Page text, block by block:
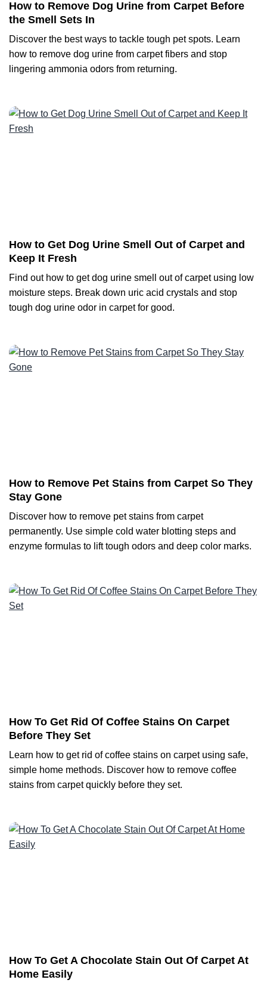
How to Remove Dog Urine from Carpet Before
the Smell Sets In
Discover the best ways to tackle tough pet spots. Learn
how to remove dog urine from carpet fibers and stop
lingering ammonia odors from returning.
How to Get Dog Urine Smell Out of Carpet and
Keep It Fresh
Find out how to get dog urine smell out of carpet using low
moisture steps. Break down uric acid crystals and stop
tough dog urine odor in carpet for good.
How to Remove Pet Stains from Carpet So They
Stay Gone
Discover how to remove pet stains from carpet
permanently. Use simple cold water blotting steps and
enzyme formulas to lift tough odors and deep color marks.
How To Get Rid Of Coffee Stains On Carpet
Before They Set
Learn how to get rid of coffee stains on carpet using safe,
simple home methods. Discover how to remove coffee
stains from carpet quickly before they set.
How To Get A Chocolate Stain Out Of Carpet At
Home Easily